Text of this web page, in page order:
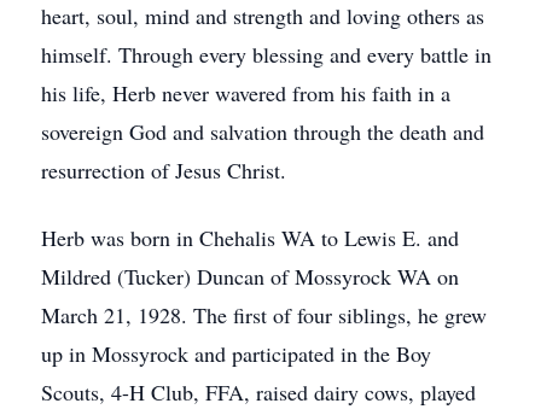
heart, soul, mind and strength and loving others as
himself. Through every blessing and every battle in
his life, Herb never wavered from his faith in a
sovereign God and salvation through the death and
resurrection of Jesus Christ.
Herb was born in Chehalis WA to Lewis E. and
Mildred (Tucker) Duncan of Mossyrock WA on
March 21, 1928. The first of four siblings, he grew
up in Mossyrock and participated in the Boy
Scouts, 4-H Club, FFA, raised dairy cows, played